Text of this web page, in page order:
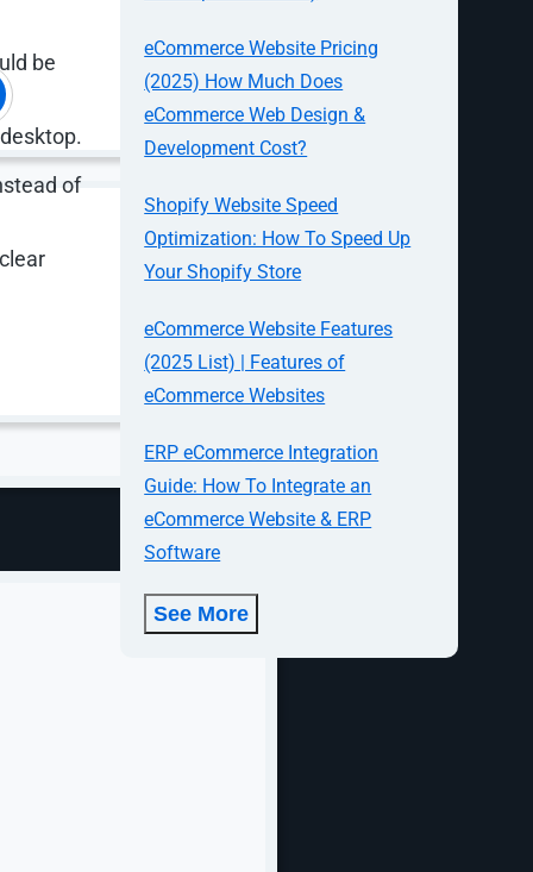
be
of
eCommerce Website Pricing
(2025) How Much Does
eCommerce Web Design &
Development Cost?
Shopify Website Speed
Optimization: How To Speed Up
Your Shopify Store
eCommerce Website Features
(2025 List) | Features of
eCommerce Websites
ERP eCommerce Integration
Guide: How To Integrate an
eCommerce Website & ERP
Software
See More